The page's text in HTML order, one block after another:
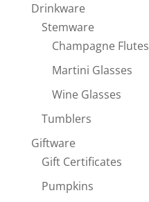
Drinkware
Stemware
Champagne Flutes
Martini Glasses
Wine Glasses
Tumblers
Giftware
Gift Certificates
Pumpkins